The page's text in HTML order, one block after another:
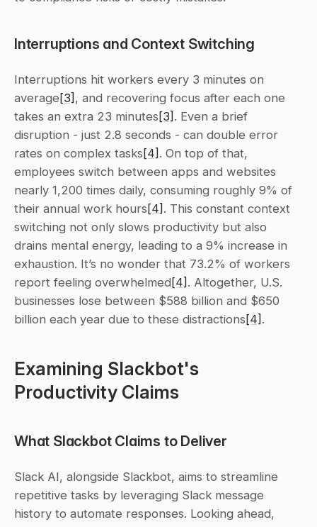
Interruptions and Context Switching
Interruptions hit workers every 3 minutes on
average[3] , and recovering focus after each one
takes an extra 23 minutes[3] . Even a brief
disruption - just 2.8 seconds - can double error
rates on complex tasks[4] . On top of that,
employees switch between apps and websites
nearly 1,200 times daily, consuming roughly 9% of
their annual work hours[4] . This constant context
switching not only slows productivity but also
drains mental energy, leading to a 9% increase in
exhaustion. It’s no wonder that 73.2% of workers
report feeling overwhelmed[4] . Altogether, U.S.
businesses lose between $588 billion and $650
billion each year due to these distractions[4] .
Examining Slackbot's
Productivity Claims
What Slackbot Claims to Deliver
Slack AI, alongside Slackbot, aims to streamline
repetitive tasks by leveraging Slack message
history to automate responses. Looking ahead,